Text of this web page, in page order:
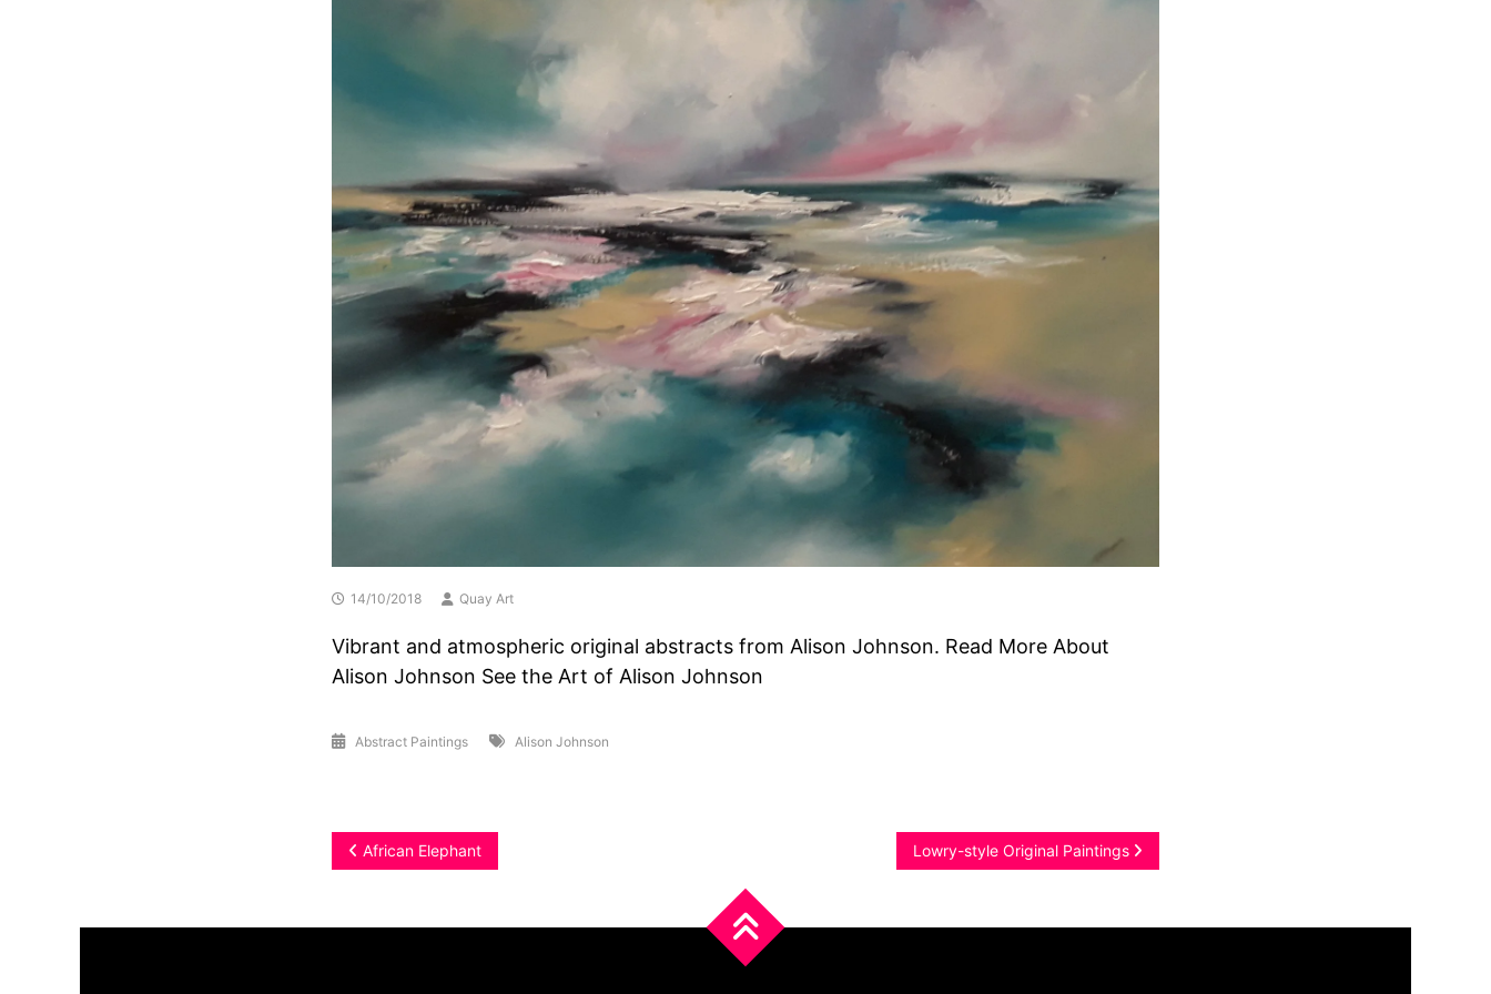
14/10/2018 Quay Art
Vibrant and atmospheric original abstracts from Alison Johnson. Read More About
Alison Johnson See the Art of Alison Johnson
Abstract Paintings Alison Johnson
Post
African Elephant Lowry-style Original Paintings